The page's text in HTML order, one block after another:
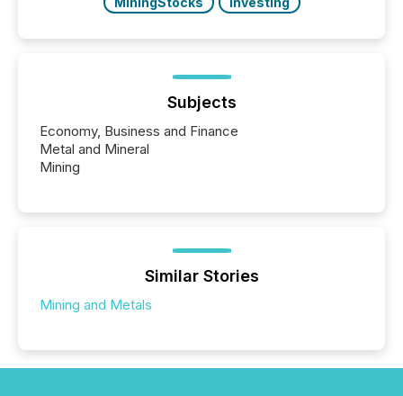
Subjects
Economy, Business and Finance
Metal and Mineral
Mining
Similar Stories
Mining and Metals